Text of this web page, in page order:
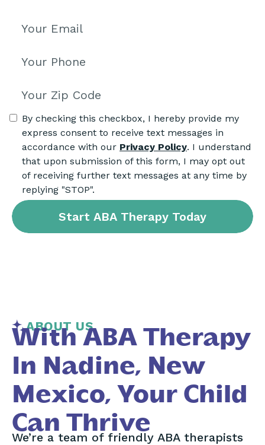
By checking this checkbox, I hereby provide my
express consent to receive text messages in
accordance with our Privacy Policy. I understand
that upon submission of this form, I may opt out
of receiving further text messages at any time by
replying "STOP".
ABOUT US
With ABA Therapy
In Nadine, New
Mexico, Your Child
Can Thrive
We’re a team of friendly ABA therapists